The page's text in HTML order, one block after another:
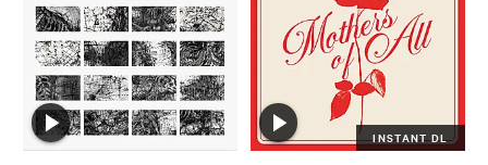
INSTANT DL